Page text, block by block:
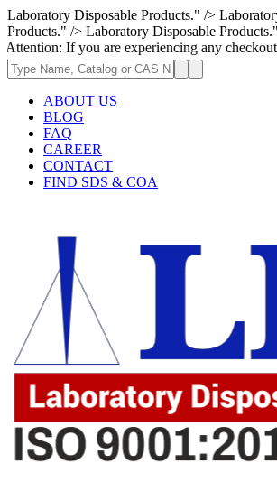
Laboratory Disposable Products." />
Products." /> Laboratory Disposable
you are experiencing any checkout issues,
ABOUT US
BLOG
FAQ
CAREER
CONTACT
FIND SDS & COA